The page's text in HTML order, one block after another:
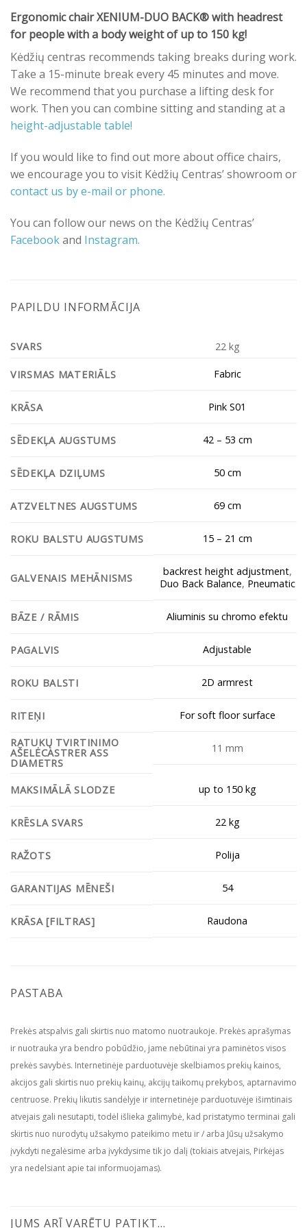
Ergonomic chair XENIUM-DUO BACK® with headrest
for people with a body weight of up to 150 kg!
Kėdžių centras recommends taking breaks during work.
Take a 15-minute break every 45 minutes and move.
We recommend that you purchase a lifting desk for
work. Then you can combine sitting and standing at a
height-adjustable table!
If you would like to find out more about office chairs,
we encourage you to visit Kėdžių Centras’ showroom or
contact us by e-mail or phone.
You can follow our news on the Kėdžių Centras’
Facebookand Instagram.
PAPILDU INFORMĀCIJA
SVARS 22 kg
VIRSMAS MATERIĀLS Fabric
KRĀSA Pink S01
SĒDEKĻA AUGSTUMS 42 – 53 cm
SĒDEKĻA DZIĻUMS 50 cm
ATZVELTNES AUGSTUMS 69 cm
ROKU BALSTU AUGSTUMS 15 – 21 cm
GALVENAIS MEHĀNISMS
backrest height adjustment,
Duo Back Balance, Pneumatic
BĀZE / RĀMIS Aliuminis su chromo efektu
PAGALVIS Adjustable
ROKU BALSTI 2D armrest
RITEŅI For soft floor surface
RATUKŲ TVIRTINIMO
AŠELĖCASTRER ASS
DIAMETRS
11 mm
MAKSIMĀLĀ SLODZE up to 150 kg
KRĒSLA SVARS 22 kg
RAŽOTS Polija
GARANTIJAS MĒNEŠI 54
KRĀSA [FILTRAS] Raudona
PASTABA
Prekės atspalvis gali skirtis nuo matomo nuotraukoje. Prekės aprašymas
ir nuotrauka yra bendro pobūdžio, jame nebūtinai yra paminėtos visos
prekės savybės. Internetinėje parduotuvėje skelbiamos prekių kainos,
akcijos gali skirtis nuo prekių kainų, akcijų taikomų prekybos, aptarnavimo
centruose. Prekių likutis sandėlyje ir internetinėje parduotuvėje išimtinais
atvejais gali nesutapti, todėl išlieka galimybė, kad pristatymo terminai gali
skirtis nuo nurodytų užsakymo pateikimo metu ir / arba Jūsų užsakymo
įvykdyti negalėsime arba įvykdysime tik jo dalį (tokiais atvejais, Pirkėjas
yra nedelsiant apie tai informuojamas).
JUMS ARĪ VARĒTU PATIKT…